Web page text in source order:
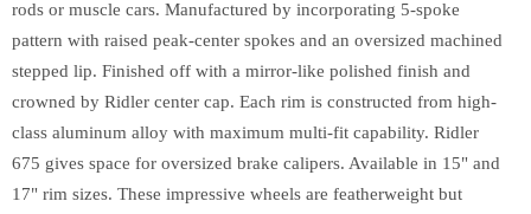
rods or muscle cars. Manufactured by incorporating 5-spoke
pattern with raised peak-center spokes and an oversized machined
stepped lip. Finished off with a mirror-like polished finish and
crowned by Ridler center cap. Each rim is constructed from high-
class aluminum alloy with maximum multi-fit capability. Ridler
675 gives space for oversized brake calipers. Available in 15" and
17" rim sizes. These impressive wheels are featherweight but